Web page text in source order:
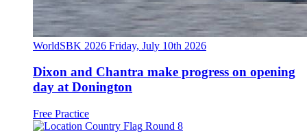
WorldSBK 2026 Friday, July 10th 2026
Dixon and Chantra make progress on opening
day at Donington
Free Practice
Round 8